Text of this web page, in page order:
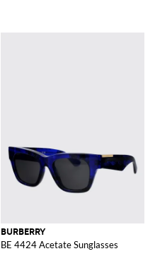
BURBERRY
BE 4424 Acetate Sunglasses